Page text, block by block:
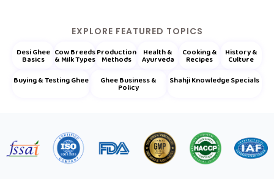
EXPLORE FEATURED TOPICS
Desi Ghee
Basics
Cow Breeds
& Milk Types
Production
Methods
Health &
Ayurveda
Cooking &
Recipes
History &
Culture
Buying & Testing Ghee
Ghee Business &
Policy
Shahji Knowledge Specials